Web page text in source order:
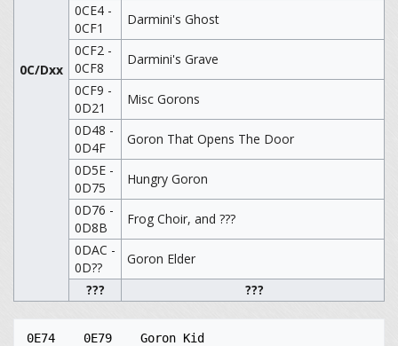
0C/Dxx
0CE4 -
0CF1
Darmini's Ghost
0CF2 -
0CF8
Darmini's Grave
0CF9 -
0D21
Misc Gorons
0D48 -
0D4F
Goron That Opens The Door
0D5E -
0D75
Hungry Goron
0D76 -
0D8B
Frog Choir, and ???
0DAC -
0D??
Goron Elder
???
???
0E74	0E79	Goron Kid